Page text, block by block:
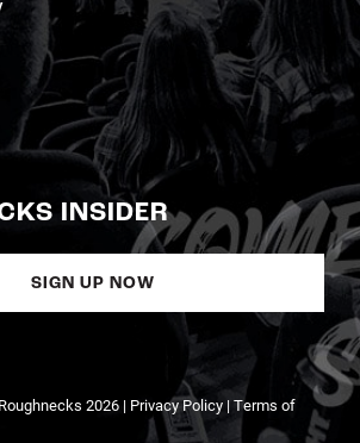
INSIDER
SIGN UP NOW